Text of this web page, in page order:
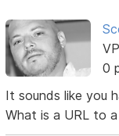
0
It sounds like you
What is a URL to